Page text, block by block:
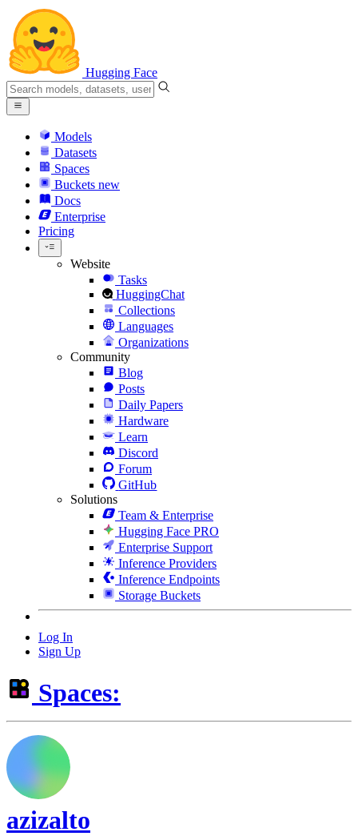
Hugging Face
Models
Datasets
Spaces
Buckets new
Docs
Enterprise
Pricing
Website
Tasks
HuggingChat
Collections
Languages
Organizations
Community
Blog
Posts
Daily Papers
Hardware
Learn
Discord
Forum
GitHub
Solutions
Team & Enterprise
Hugging Face PRO
Enterprise Support
Inference Providers
Inference Endpoints
Storage Buckets
Log In
Sign Up
Spaces:
azizalto